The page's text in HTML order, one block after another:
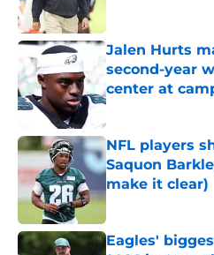
Jalen Hurts
second-year
center at
Published by on
NFL players
Saquon
make it clear)
Published by on
Eagles'